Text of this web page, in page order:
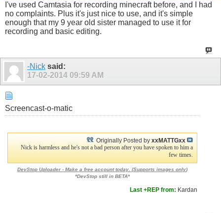
I've used Camtasia for recording minecraft before, and I had
no complaints. Plus it's just nice to use, and it's simple
enough that my 9 year old sister managed to use it for
recording and basic editing.
-Nick said:
17-02-2014 09:59 AM
Screencast-o-matic
Originally Posted byxxMATTGxx
Nick is harmless and he's not a bad person after you have spoken to him a
few times.
DevStop Uploader - Make a free account today. (Supports images only)
*DevStop still in BETA*
Last +REP from: Kardan